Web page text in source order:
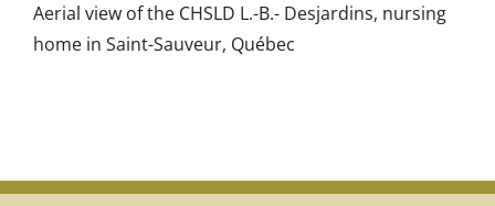
Aerial view of the CHSLD L.-B.- Desjardins, nursing
home in Saint-Sauveur, Québec